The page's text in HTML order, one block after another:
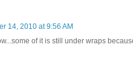
14, 2010 at 9:56 AM
of it is still under wraps